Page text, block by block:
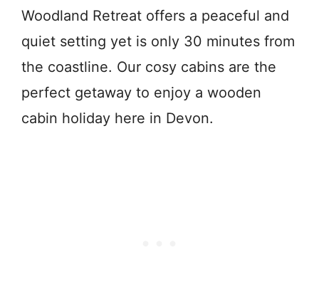
Woodland Retreat offers a peaceful and
quiet setting yet is only 30 minutes from
the coastline. Our cosy cabins are the
perfect getaway to enjoy a wooden
cabin holiday here in Devon.